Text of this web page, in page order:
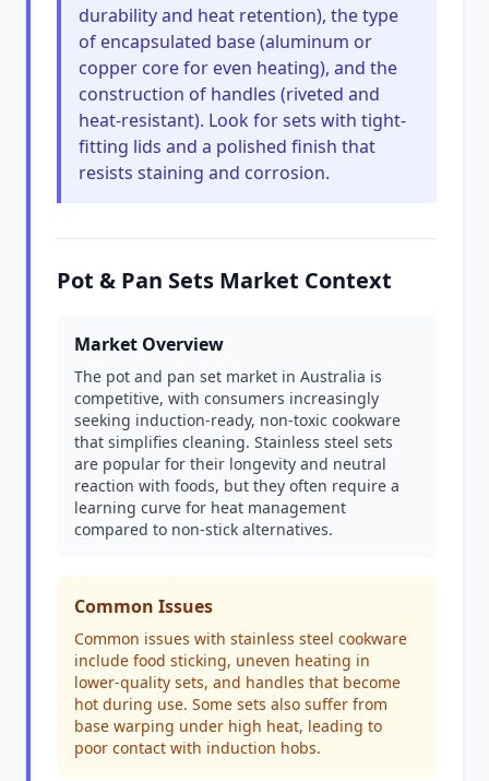
durability and heat retention), the type
of encapsulated base (aluminum or
copper core for even heating), and the
construction of handles (riveted and
heat-resistant). Look for sets with tight-
fitting lids and a polished finish that
resists staining and corrosion.
Pot & Pan Sets Market Context
Market Overview
The pot and pan set market in Australia is
competitive, with consumers increasingly
seeking induction-ready, non-toxic cookware
that simplifies cleaning. Stainless steel sets
are popular for their longevity and neutral
reaction with foods, but they often require a
learning curve for heat management
compared to non-stick alternatives.
Common Issues
Common issues with stainless steel cookware
include food sticking, uneven heating in
lower-quality sets, and handles that become
hot during use. Some sets also suffer from
base warping under high heat, leading to
poor contact with induction hobs.